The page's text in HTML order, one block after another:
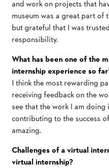
and work on projects that
museum was a great part of
but grateful that I was
responsibility.
What has been one of the
internship experience so
I think the most rewarding
receiving feedback on the
see that the work I am
contributing to the success
amazing.
Challenges of a virtual
virtual internship?